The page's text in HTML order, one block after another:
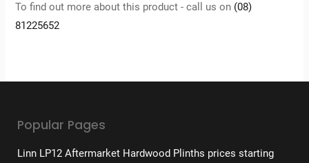
To find out more about this product - call us on (08)
81225652
Popular Pages
Linn LP12 Aftermarket Hardwood Plinths prices starting